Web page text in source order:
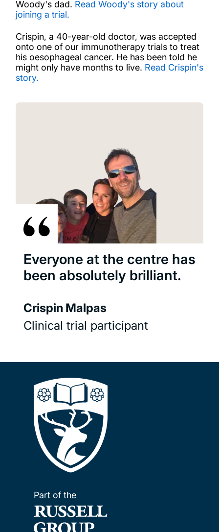
Woody's dad. Read Woody's story about
joining a trial.
Crispin, a 40-year-old doctor, was accepted
onto one of our immunotherapy trials to treat
his oesophageal cancer. He has been told he
might only have months to live. Read Crispin's
story.
Everyone at the centre has
been absolutely brilliant.
Crispin Malpas
Clinical trial participant
Part of the